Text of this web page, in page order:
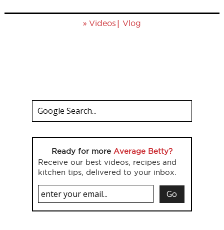
» Videos | Vlog
Ready for more Average Betty?
Receive our best videos, recipes and
kitchen tips, delivered to your inbox.